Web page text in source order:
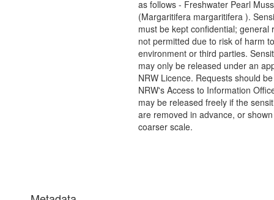
as follows - Freshwater Pearl
(Margaritifera margaritifera ).
must be kept confidential; general
not permitted due to risk of harm
environment or third parties.
may only be released under an
NRW Licence. Requests should
NRW's Access to Information
may be released freely if the
are removed in advance, or
coarser scale.